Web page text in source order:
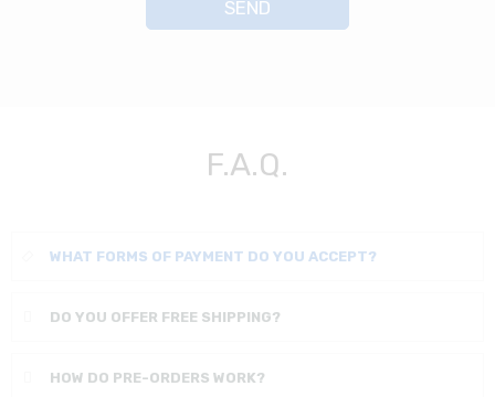
F.A.Q.
WHAT FORMS OF PAYMENT DO YOU ACCEPT?
DO YOU OFFER FREE SHIPPING?
HOW DO PRE-ORDERS WORK?